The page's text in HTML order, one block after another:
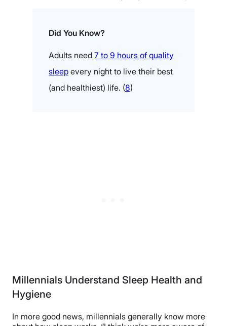
Did You Know?
Adults need 7 to 9 hours of quality
sleep every night to live their best
(and healthiest) life. (8)
Millennials Understand Sleep Health and
Hygiene
In more good news, millennials generally know more